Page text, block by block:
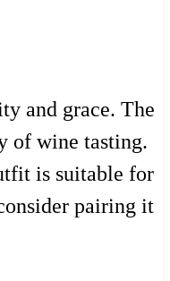
and grace. The
of wine tasting.
is suitable for
pairing it